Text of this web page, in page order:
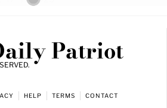
Patriot
HELP TERMS CONTACT